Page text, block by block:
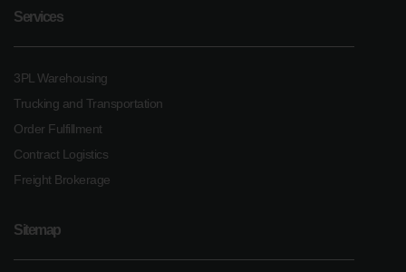
Services
3PL Warehousing
Trucking and Transportation
Order Fulfillment
Contract Logistics
Freight Brokerage
Sitemap